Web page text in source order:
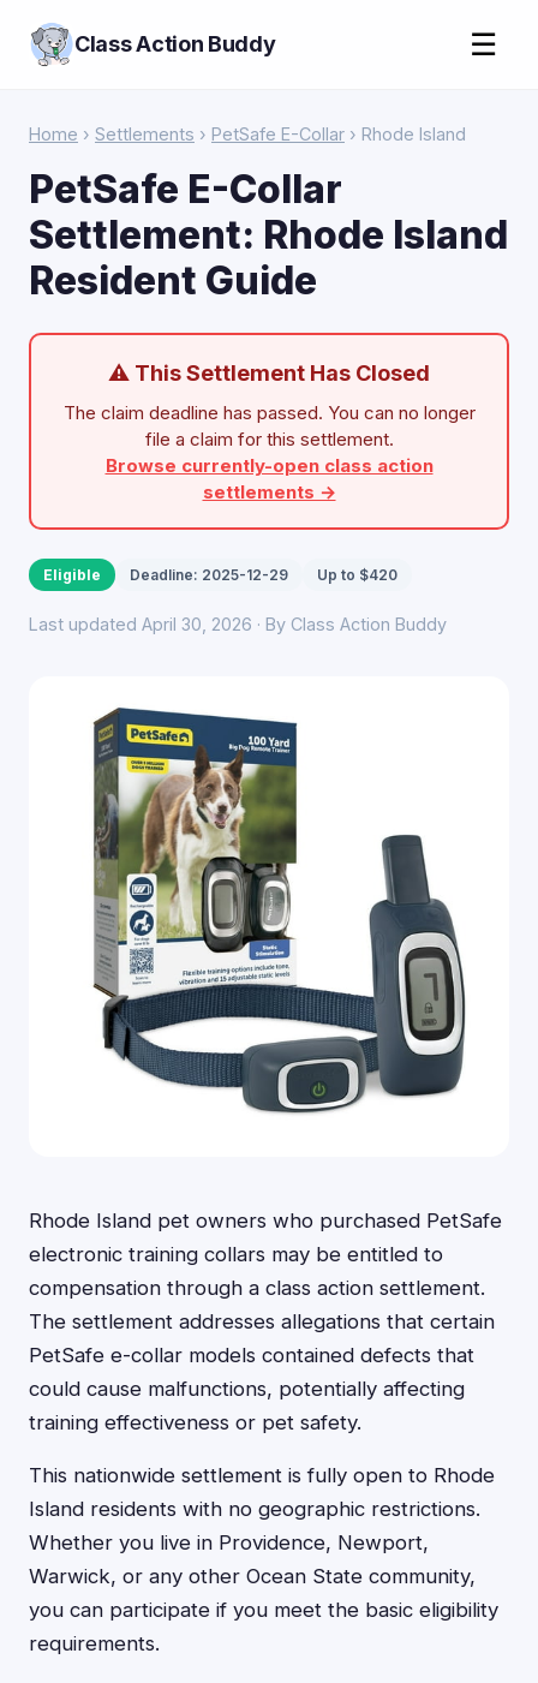
Class Action Buddy ☰
Home › Settlements › PetSafe E-Collar › Rhode Island
PetSafe E-Collar
Settlement: Rhode Island
Resident Guide
⚠ This Settlement Has Closed
The claim deadline has passed. You can no longer
file a claim for this settlement.
Browse currently-open class action
settlements →
Eligible Deadline: 2025-12-29 Up to $420
Last updated April 30, 2026 · By Class Action Buddy
Rhode Island pet owners who purchased PetSafe
electronic training collars may be entitled to
compensation through a class action settlement.
The settlement addresses allegations that certain
PetSafe e-collar models contained defects that
could cause malfunctions, potentially affecting
training effectiveness or pet safety.
This nationwide settlement is fully open to Rhode
Island residents with no geographic restrictions.
Whether you live in Providence, Newport,
Warwick, or any other Ocean State community,
you can participate if you meet the basic eligibility
requirements.